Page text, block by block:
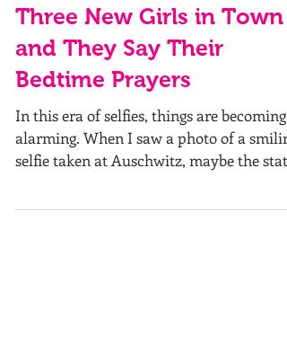
Move over Dora. There's
Three New Girls in Town
and They Say Their
Bedtime Prayers
In this era of selfies, things are becoming
alarming. When I saw a photo of a